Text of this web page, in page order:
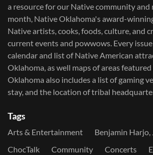
a resource for our Native community and
month, Native Oklahoma's award-
Native artists, cooks, foods, culture, and
current events and powwows.​ Every
calendar and list of Native American
Oklahoma, as well maps of areas
Oklahoma also includes a list of gaming
stay, and the location of tribal
Tags
Arts & Entertainment Benjamin Harjo,
ChocTalk
Community Concerts